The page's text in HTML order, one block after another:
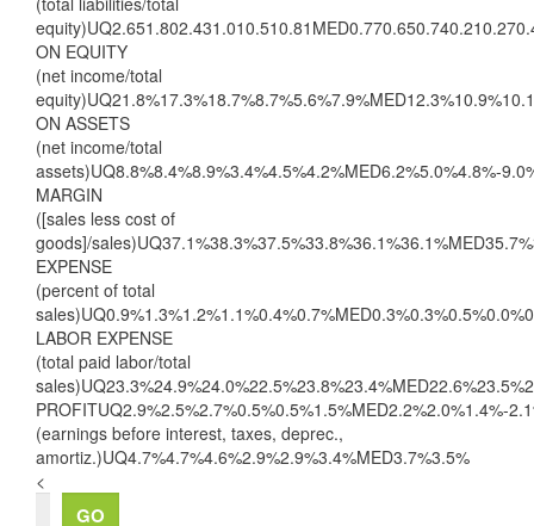
ON EQUITY
(net income/total
ON ASSETS
(net income/total
assets)UQ8.8%8.4%8.9%3.4%4.5%4.2%MED6.2%5.0%4.8%-
MARGIN
([sales less cost of
goods]/
EXPENSE
(percent of total
LABOR EXPENSE
(total paid labor/total
PROFITUQ2.9%2.5%2.7%0.5%0.5%1.5%MED2.2%2.0%1.4%-
(earnings before interest, taxes, deprec.,
amortiz.)UQ4.7%4.7%4.6%2.9%2.9%3.4%MED3.7%3.5%
<